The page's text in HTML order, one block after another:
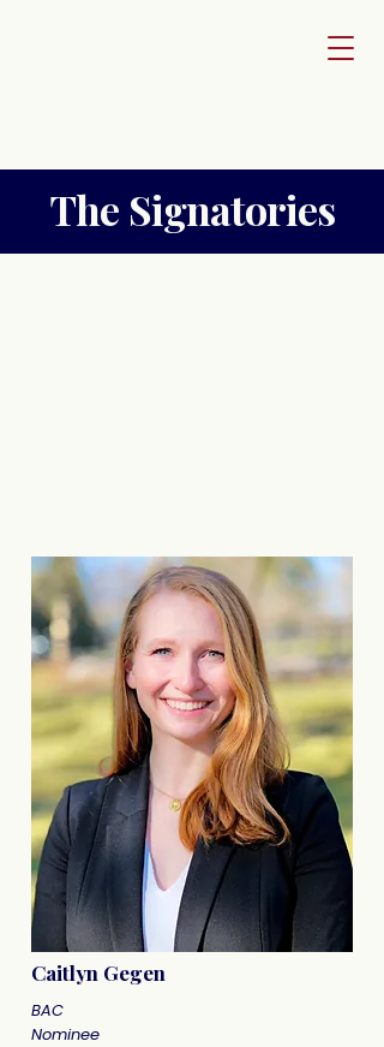
The Signatories
Caitlyn Gegen
BAC
Nominee